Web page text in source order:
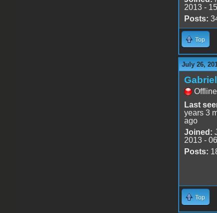
2013 -
Posts:
Top
July 26,
Offline
Last
years 3
ago
Joined:
2013 -
Posts:
Top